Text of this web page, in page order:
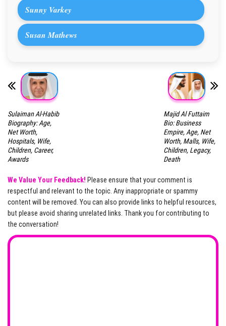
Sunny Varkey
Susan Mathews
Sulaiman Al-Habib
Biography: Age,
Net Worth,
Hospitals, Wife,
Children, Career,
Awards
Majid Al Futtaim
Bio: Business
Empire, Age, Net
Worth, Malls, Wife,
Children, Legacy,
Death
We Value Your Feedback! Please ensure that your comment is
respectful and relevant to the topic. Any inappropriate or spammy
content will be removed. You can also provide links to helpful resources,
but please avoid sharing unrelated links. Thank you for contributing to
the conversation!